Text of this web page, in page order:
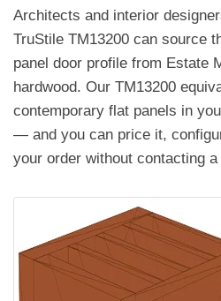
Architects and interior
TruStile TM13200 can source
panel door profile from Estate
hardwood. Our TM13200
contemporary flat panels in
— and you can price it,
your order without contacting a